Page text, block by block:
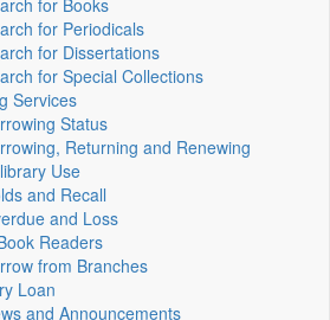
for Books
for Periodicals
for Dissertations
for Special Collections
Services
Status
Returning and Renewing
Use
and Recall
and Loss
Readers
from Branches
Loan
and Announcements